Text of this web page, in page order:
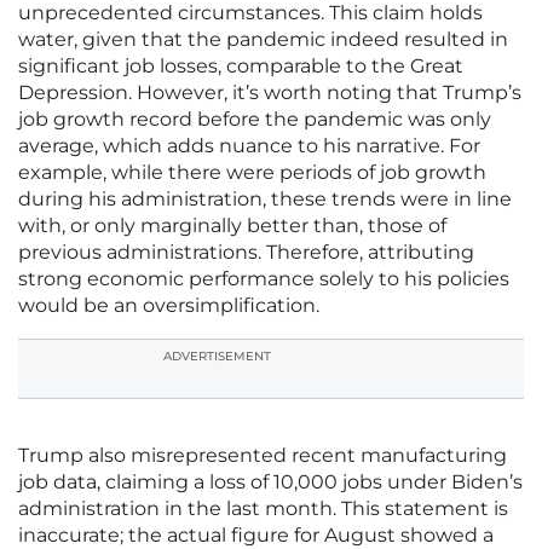
unprecedented circumstances. This claim holds
water, given that the pandemic indeed resulted in
significant job losses, comparable to the Great
Depression. However, it’s worth noting that Trump’s
job growth record before the pandemic was only
average, which adds nuance to his narrative. For
example, while there were periods of job growth
during his administration, these trends were in line
with, or only marginally better than, those of
previous administrations. Therefore, attributing
strong economic performance solely to his policies
would be an oversimplification.
ADVERTISEMENT
Trump also misrepresented recent manufacturing
job data, claiming a loss of 10,000 jobs under Biden’s
administration in the last month. This statement is
inaccurate; the actual figure for August showed a